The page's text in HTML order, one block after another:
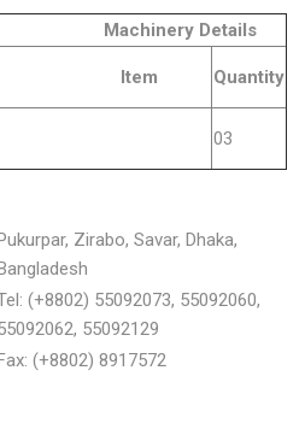
Details
Quantity
machine
03
Zirabo, Savar, Dhaka,
(+8802) 55092073, 55092060,
55092129
(+8802) 8917572